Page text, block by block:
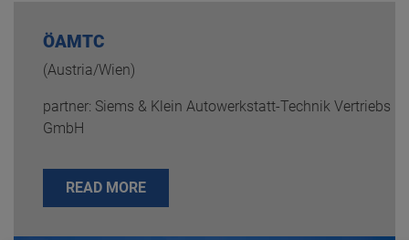
ÖAMTC
(Austria/Wien)
partner: Siems & Klein Autowerkstatt-Technik Vertriebs
GmbH
READ MORE